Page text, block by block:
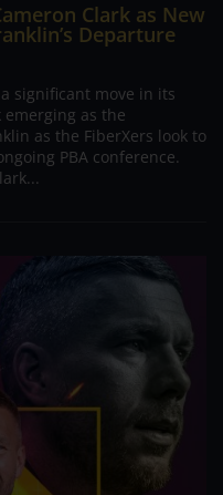
Clark as New
Departure
significant move in its
as the
as the FiberXers look to
PBA conference.